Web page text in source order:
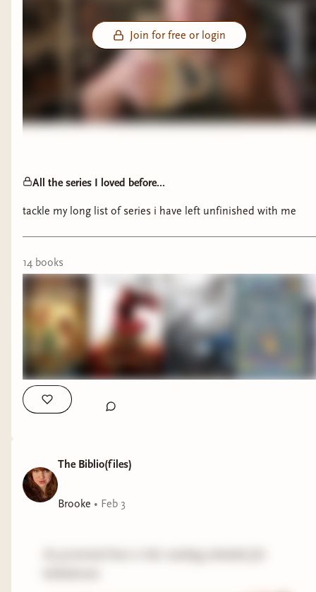
Join for free or login
All the series I loved before...
tackle my long list of series i have left unfinished with me
14 books
The Biblio(files)
Brooke • Feb 3